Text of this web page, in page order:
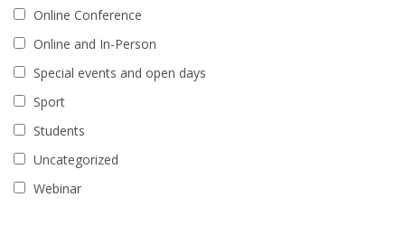
Online Conference
Online and In-Person
Special events and open days
Sport
Students
Uncategorized
Webinar